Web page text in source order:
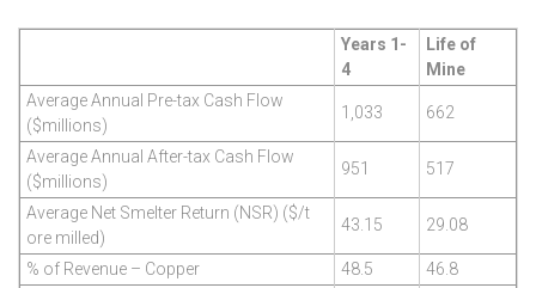
Years 1-
4
Life of
Mine
Average Annual Pre-tax Cash Flow
($millions)
1,033 662
Average Annual After-tax Cash Flow
($millions)
951 517
Average Net Smelter Return (NSR) ($/t
ore milled)
43.15 29.08
% of Revenue – Copper 48.5
46.8